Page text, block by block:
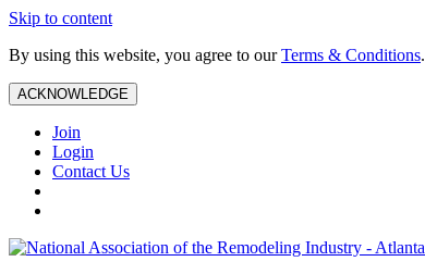
Skip to content
By using this website, you agree to ourTerms & Conditions.
ACKNOWLEDGE
Join
Login
Contact Us